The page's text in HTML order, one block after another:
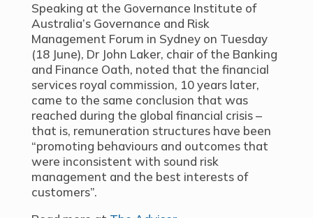
Speaking at the Governance Institute of
Australia’s Governance and Risk
Management Forum in Sydney on Tuesday
(18 June), Dr John Laker, chair of the Banking
and Finance Oath, noted that the financial
services royal commission, 10 years later,
came to the same conclusion that was
reached during the global financial crisis –
that is, remuneration structures have been
“promoting behaviours and outcomes that
were inconsistent with sound risk
management and the best interests of
customers”.